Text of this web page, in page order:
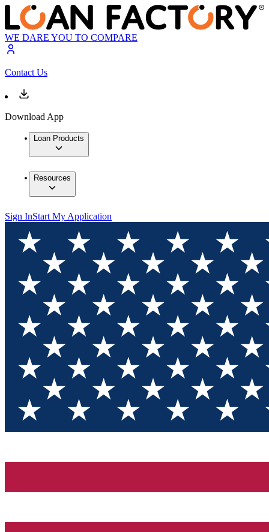
WE DARE YOU TO COMPARE
Contact Us
Download App
Loan Products
Resources
Sign InStart My Application